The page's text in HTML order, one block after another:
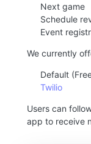
Next game
Schedule
Event
We currently
Default
Twilio
Users can
app to receive